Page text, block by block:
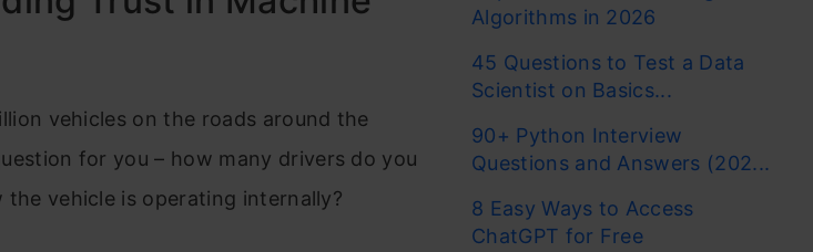
vehicles on the roads around the
for you – how many drivers do you
vehicle is operating internally?
Algorithms in 2026
45 Questions to Test a Data
Scientist on Basics...
90+ Python Interview
Questions and Answers (202...
8 Easy Ways to Access
ChatGPT for Free